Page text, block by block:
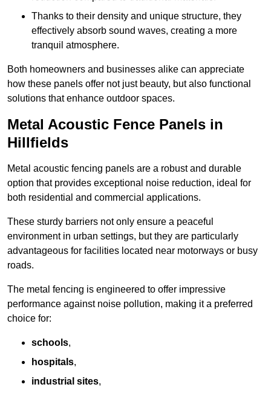
Thanks to their density and unique structure, they
effectively absorb sound waves, creating a more
tranquil atmosphere.
Both homeowners and businesses alike can appreciate
how these panels offer not just beauty, but also functional
solutions that enhance outdoor spaces.
Metal Acoustic Fence Panels in
Hillfields
Metal acoustic fencing panels are a robust and durable
option that provides exceptional noise reduction, ideal for
both residential and commercial applications.
These sturdy barriers not only ensure a peaceful
environment in urban settings, but they are particularly
advantageous for facilities located near motorways or busy
roads.
The metal fencing is engineered to offer impressive
performance against noise pollution, making it a preferred
choice for:
schools,
hospitals,
industrial sites,